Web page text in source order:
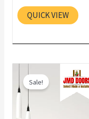
QUICK VIEW
Sale!